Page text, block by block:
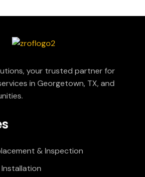
your trusted partner for
in Georgetown, TX, and
& Inspection